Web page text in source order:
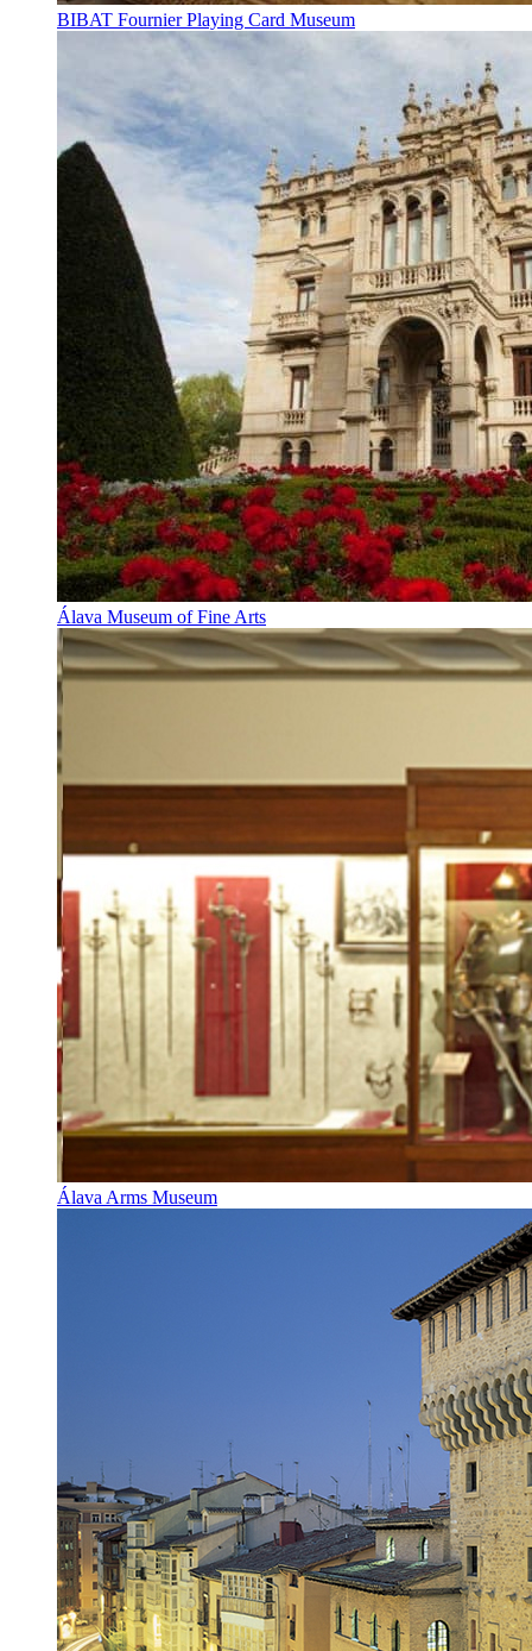
BIBAT Fournier Playing Card Museum
Álava Museum of Fine Arts
Álava Arms Museum